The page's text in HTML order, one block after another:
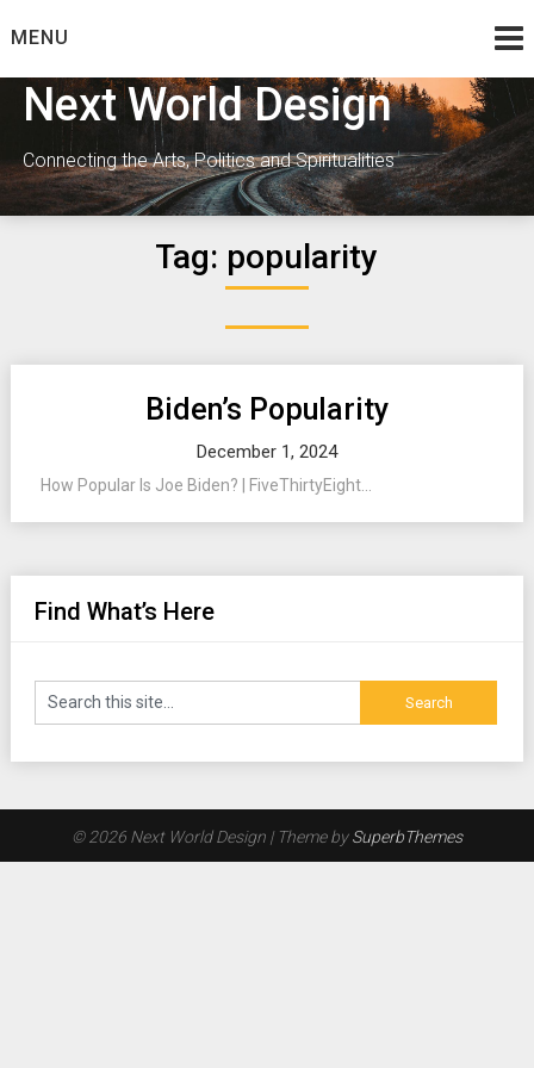
toMENU
Next World Design
Connecting the Arts, Politics and Spiritualities
Tag: popularity
Biden’s Popularity
December 1, 2024
How Popular Is Joe Biden? | FiveThirtyEight...
Find What’s Here
© 2026 Next World Design | Theme bySuperbThemes